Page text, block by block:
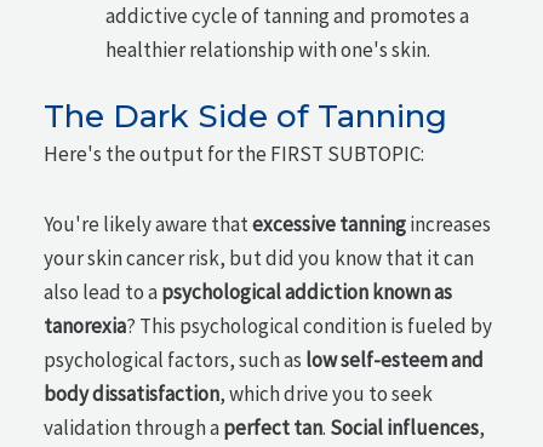
addictive cycle of tanning and promotes a
healthier relationship with one's skin.
The Dark Side of Tanning
Here's the output for the FIRST SUBTOPIC:
You're likely aware thatexcessive tanningincreases
your skin cancer risk, but did you know that it can
also lead to apsychological addiction known as
tanorexia? This psychological condition is fueled by
psychological factors, such as low self-esteem and
body dissatisfaction, which drive you to seek
validation through aperfect tan. Social influences,